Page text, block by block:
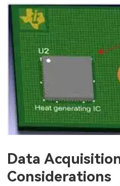
Data
Considerations